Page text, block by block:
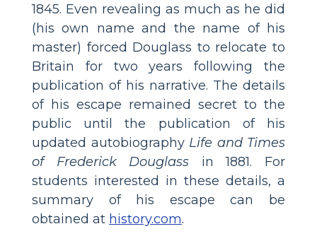
1845. Even revealing as much as he did
(his own name and the name of his
master) forced Douglass to relocate to
Britain for two years following the
publication of his narrative. The details
of his escape remained secret to the
public until the publication of his
updated autobiography Life and Times
of Frederick Douglass in 1881. For
students interested in these details, a
summary of his escape can be
obtained at history.com.